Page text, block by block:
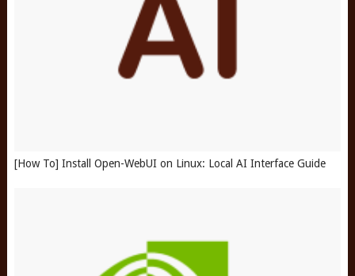
[How To] Install Open-WebUI on Linux: Local AI Interface Guide